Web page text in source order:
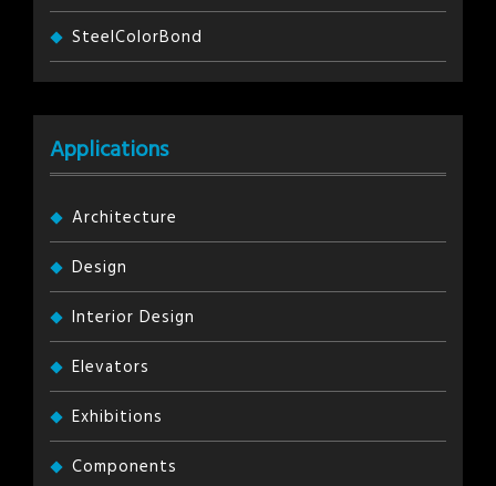
SteelColorBond
Applications
Architecture
Design
Interior Design
Elevators
Exhibitions
Components